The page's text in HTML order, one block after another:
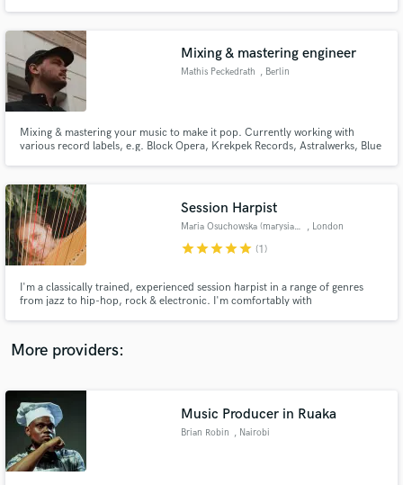
Mixing & mastering engineer
Mathis Peckedrath , Berlin
Mixing & mastering your music to make it pop. Currently working with
various record labels, e.g. Block Opera, Krekpek Records, Astralwerks, Blue
commercial success. Let's create.
Session Harpist
Maria Osuchowska (marysia osu) , London
starstarstarstarstar (1)
I'm a classically trained, experienced session harpist in a range of genres
from jazz to hip-hop, rock & electronic. I'm comfortably with
More providers:
Music Producer in Ruaka
Brian Robin , Nairobi
Make Amazing Music
Fund and work on your project through our
secure platform. Payment is only released when